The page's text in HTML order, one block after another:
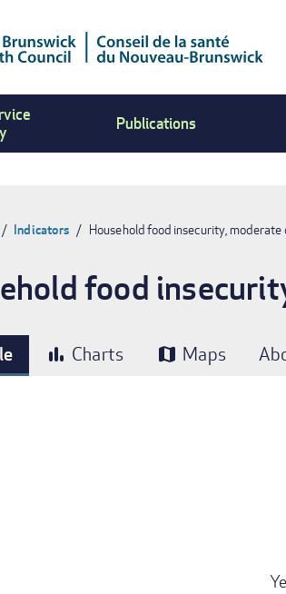
Publications
Indicators Household food insecurity,
food
bar_chart Charts map Maps